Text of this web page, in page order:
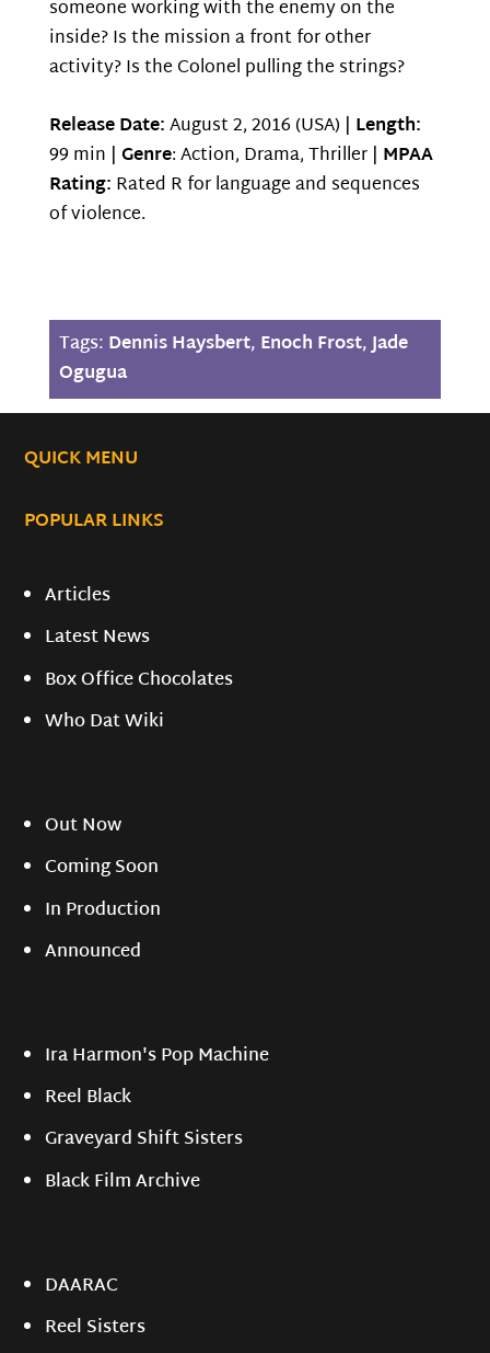
someone working with the enemy on the
inside? Is the mission a front for other
activity? Is the Colonel pulling the strings?
Release Date:August 2, 2016 (USA) | Length:
99 min | Genre: Action, Drama, Thriller | MPAA
Rating: Rated R for language and sequences
of violence.
Tags: Dennis Haysbert, Enoch Frost,Jade
Ogugua
QUICK MENU
POPULAR LINKS
Articles
Latest News
Box Office Chocolates
Who Dat Wiki
Out Now
Coming Soon
In Production
Announced
Ira Harmon's Pop Machine
Reel Black
Graveyard Shift Sisters
Black Film Archive
DAARAC
Reel Sisters